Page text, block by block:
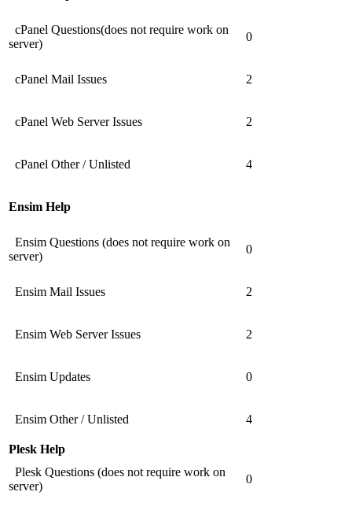
cPanel Questions(does not require work on
server)
0
cPanel Mail Issues 2
cPanel Web Server Issues 2
cPanel Other / Unlisted 4
Ensim Help
Ensim Questions (does not require work on
server)
0
Ensim Mail Issues 2
Ensim Web Server Issues 2
Ensim Updates 0
Ensim Other / Unlisted 4
Plesk Help
Plesk Questions (does not require work on
server)
0